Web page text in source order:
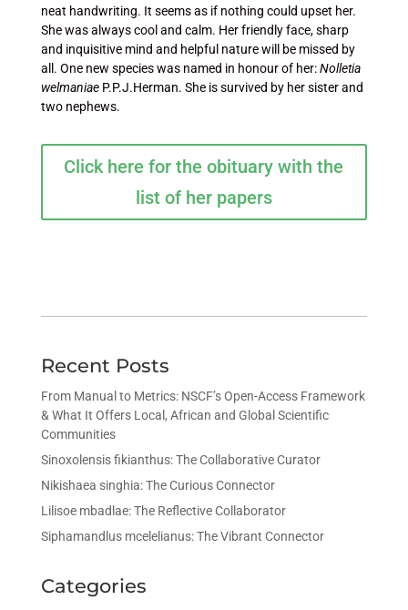
neat handwriting. It seems as if nothing could upset her.
She was always cool and calm. Her friendly face, sharp
and inquisitive mind and helpful nature will be missed by
all. One new species was named in honour of her:Nolletia
welmaniaeP.P.J.Herman. She is survived by her sister and
two nephews.
Click here for the obituary with the
list of her papers
Recent Posts
From Manual to Metrics: NSCF’s Open-Access Framework
& What It Offers Local, African and Global Scientific
Communities
Sinoxolensis fikianthus: The Collaborative Curator
Nikishaea singhia: The Curious Connector
Lilisoe mbadlae: The Reflective Collaborator
Siphamandlus mcelelianus: The Vibrant Connector
Categories